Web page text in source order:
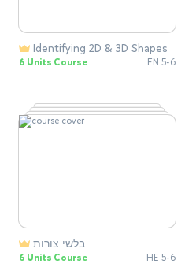
Identifying 2D & 3D Shapes
6 Units Course EN 5-6
בלשי צורות
6 Units Course HE 5-6